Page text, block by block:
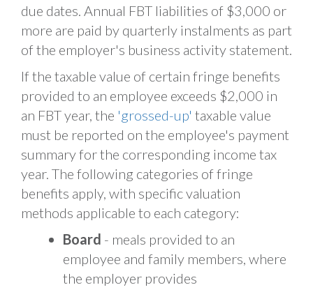
due dates. Annual FBT liabilities of $3,000 or
more are paid by quarterly instalments as part
of the employer's business activity statement.
If the taxable value of certain fringe benefits
provided to an employee exceeds $2,000 in
an FBT year, the 'grossed-up' taxable value
must be reported on the employee's payment
summary for the corresponding income tax
year. The following categories of fringe
benefits apply, with specific valuation
methods applicable to each category:
Board - meals provided to an
employee and family members, where
the employer provides